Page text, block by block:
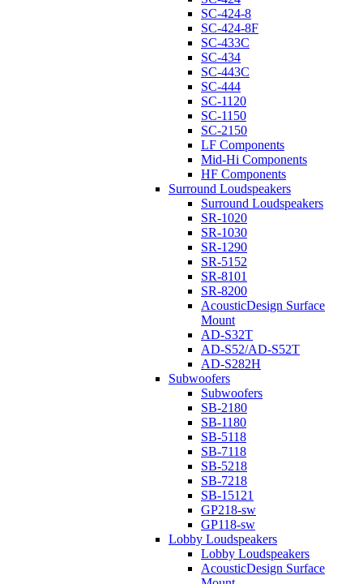
SC-424-8
SC-424-8F
SC-433C
SC-434
SC-443C
SC-444
SC-1120
SC-1150
SC-2150
LF Components
Mid-Hi Components
HF Components
Surround Loudspeakers
Surround Loudspeakers
SR-1020
SR-1030
SR-1290
SR-5152
SR-8101
SR-8200
AcousticDesign Surface
Mount
AD-S32T
AD-S52/AD-S52T
AD-S282H
Subwoofers
Subwoofers
SB-2180
SB-1180
SB-5118
SB-7118
SB-5218
SB-7218
SB-15121
GP218-sw
GP118-sw
Lobby Loudspeakers
Lobby Loudspeakers
AcousticDesign Surface